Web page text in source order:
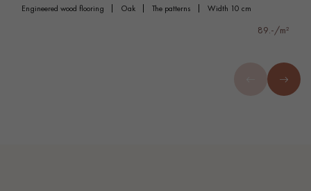
engineered wood flooring oak the patterns width 10 cm
89.-/m²